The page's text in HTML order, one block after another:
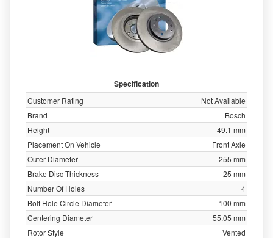
Specification
Customer Rating
Not Available
Brand
Bosch
Height
49.1 mm
Placement On Vehicle
Front Axle
Outer Diameter
255 mm
Brake Disc Thickness
25 mm
Number Of Holes
4
Bolt Hole Circle Diameter
100 mm
Centering Diameter
55.05 mm
Rotor Style
Vented